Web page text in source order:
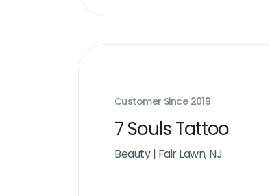
Customer Since 2019
7 Souls Tattoo
Beauty| Fair Lawn, NJ